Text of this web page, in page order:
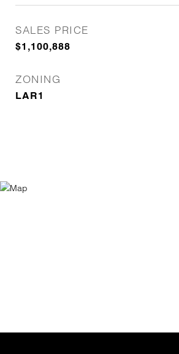
SALES PRICE
$1,100,888
ZONING
LAR1